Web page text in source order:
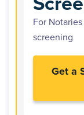
For
screening
Get a